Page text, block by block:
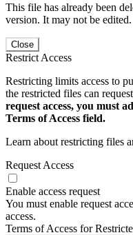
This file has already been
version. It may not be edited.
Close
Restrict Access
Restricting limits access to
the restricted files can
request access, you must
Terms of Access field.
Learn about restricting files
Request Access
Enable access request
You must enable request
access.
Terms of Access for